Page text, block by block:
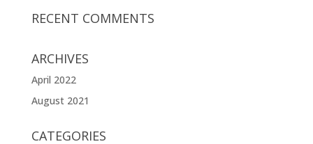
RECENT COMMENTS
ARCHIVES
April 2022
August 2021
CATEGORIES